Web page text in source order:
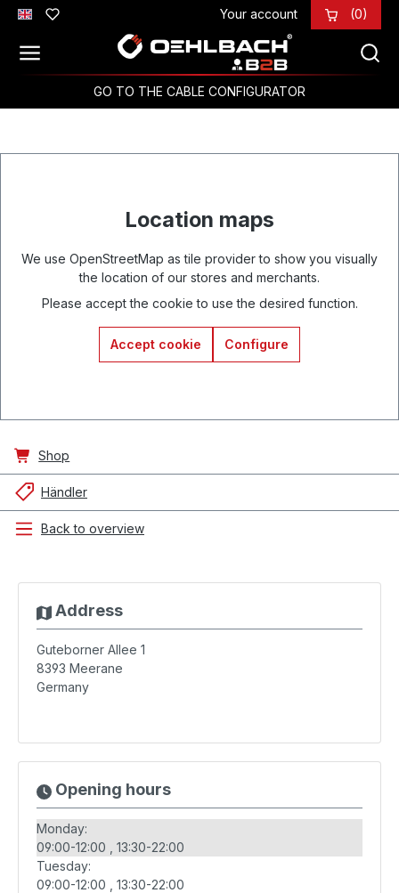
Skip to main content Your account (0)
GO TO THE CABLE CONFIGURATOR
Location maps
We use OpenStreetMap as tile provider to show you visually
the location of our stores and merchants.
Please accept the cookie to use the desired function.
Accept cookie Configure
Shop
Händler
Back to overview
Address
Guteborner Allee 1
8393 Meerane
Germany
Opening hours
Monday:
09:00-12:00
13:30-22:00
Tuesday:
09:00-12:00
13:30-22:00